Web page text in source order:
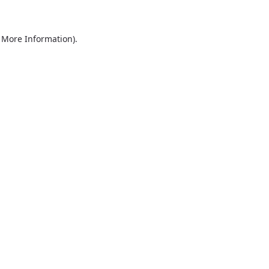
More Information).